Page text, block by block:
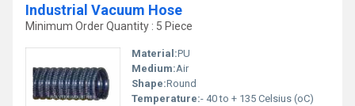
Industrial Vacuum Hose
Minimum Order Quantity : 5 Piece
Material:PU
Medium:Air
Shape:Round
Temperature:- 40 to + 135 Celsius (oC)